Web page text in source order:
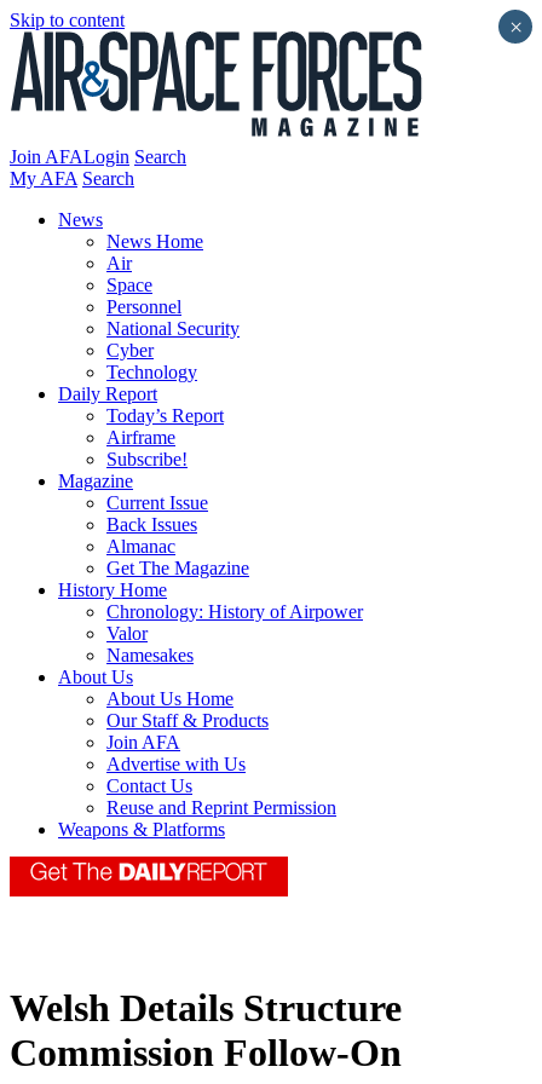
Skip to content
Join AFALogin Search
My AFA Search
News
News Home
Air
Space
Personnel
National Security
Cyber
Technology
Daily Report
Today’s Report
Airframe
Subscribe!
Magazine
Current Issue
Back Issues
Almanac
Get The Magazine
History Home
Chronology: History of Airpower
Valor
Namesakes
About Us
About Us Home
Our Staff & Products
Join AFA
Advertise with Us
Contact Us
Reuse and Reprint Permission
Weapons & Platforms
Welsh Details Structure
Commission Follow-On
×